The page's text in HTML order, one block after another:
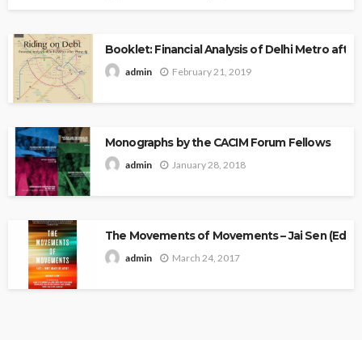
Booklet: Financial Analysis of Delhi Metro after
admin February 21, 2019
Monographs by the CACIM Forum Fellows
admin January 28, 2018
The Movements of Movements – Jai Sen
admin March 24, 2017